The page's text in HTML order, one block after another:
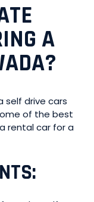
A
self drive cars
of the best
rental car for a
: